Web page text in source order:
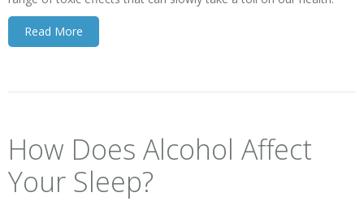
Read More
How Does Alcohol Affect
Your Sleep?